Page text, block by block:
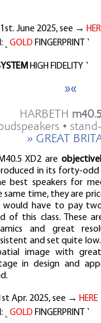
June 2025, see →
GOLD FINGERPRINT ˺
HIGH FIDELITY ˺
»«
HARBETH
•
» GREAT
XD2 are
in its forty-odd
best speakers for
same time, they are
would have to pay
of this class. These
and great
and set quite
image with
in design and
Apr. 2025, see → HERE
GOLD FINGERPRINT ˺